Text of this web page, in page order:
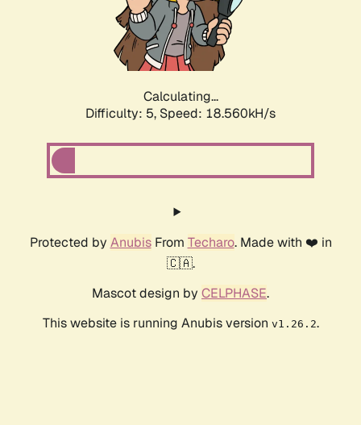
Calculating...
Difficulty: 5, Speed: 18.560kH/s
Protected by AnubisFrom Techaro. Made with ❤️ in
🇨🇦.
Mascot design by CELPHASE.
This website is running Anubis version v1.26.2.